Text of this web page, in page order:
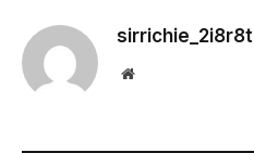
sirrichie_2i8r8t
Website